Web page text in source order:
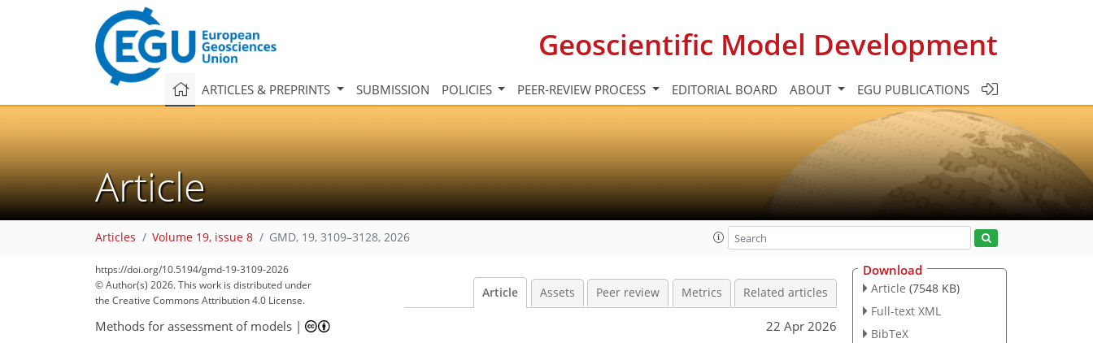
Geoscientific Model Development
ARTICLES & PREPRINTS SUBMISSION POLICIES PEER-REVIEW PROCESS EDITORIAL BOARD ABOUT EGU PUBLICATIONS
Article
Articles Volume 19, issue 8 GMD, 19, 3109–3128, 2026
https://doi.org/10.5194/gmd-19-3109-2026
© Author(s) 2026. This work is distributed under
the Creative Commons Attribution 4.0 License.
Article Assets Peer review Metrics Related articles
Methods for assessment of models | 22 Apr 2026
Download
Article (7548 KB)
Full-text XML
BibTeX